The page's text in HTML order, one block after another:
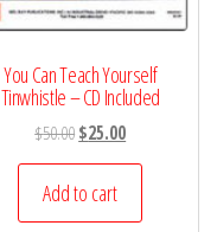
You Can Teach Yourself
Tinwhistle – CD Included
$50.00Original
price
was:
$50.00.
$25.00Current
price
$25.00.
Add to cart